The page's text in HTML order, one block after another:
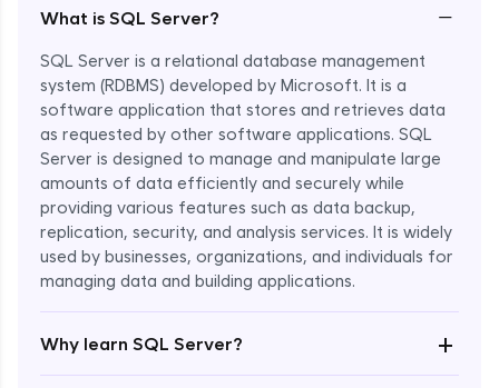
What is SQL Server? −
SQL Server is a relational database management
system (RDBMS) developed by Microsoft. It is a
software application that stores and retrieves data
as requested by other software applications. SQL
Server is designed to manage and manipulate large
amounts of data efficiently and securely while
providing various features such as data backup,
replication, security, and analysis services. It is widely
used by businesses, organizations, and individuals for
managing data and building applications.
Why learn SQL Server? +
Enroll Now - ₹1499